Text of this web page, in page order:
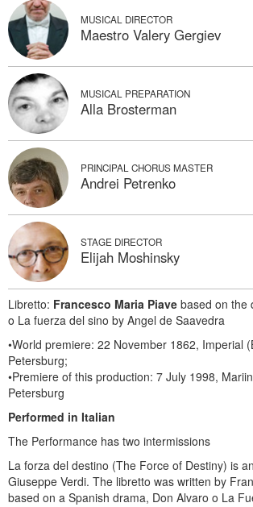
MUSICAL DIRECTOR
Maestro Valery Gergiev
MUSICAL PREPARATION
Alla Brosterman
PRINCIPAL CHORUS MASTER
Andrei Petrenko
STAGE DIRECTOR
Elijah Moshinsky
Libretto: Francesco Maria Piave based on the
o La fuerza del sino by Angel de Saavedra
•World premiere: 22 November 1862, Imperial
Petersburg;
•Premiere of this production: 7 July 1998,
Petersburg
Performed in Italian
The Performance has two intermissions
La forza del destino (The Force of Destiny) is
Giuseppe Verdi. The libretto was written by
based on a Spanish drama, Don Alvaro o La